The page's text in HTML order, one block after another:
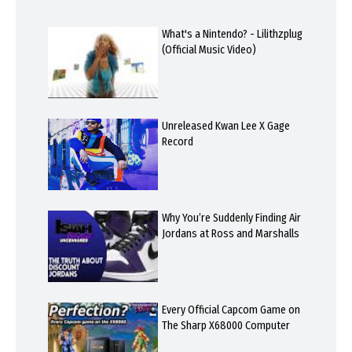
What's a Nintendo? - Lilithzplug
(Official Music Video)
Unreleased Kwan Lee X Gage
Record
Why You’re Suddenly Finding Air
Jordans at Ross and Marshalls
Every Official Capcom Game on
The Sharp X68000 Computer